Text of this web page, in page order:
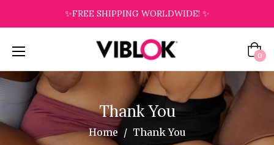
✨FREE SHIPPING WORLDWIDE! ✨
Cart
0
Thank You
Home / Thank You